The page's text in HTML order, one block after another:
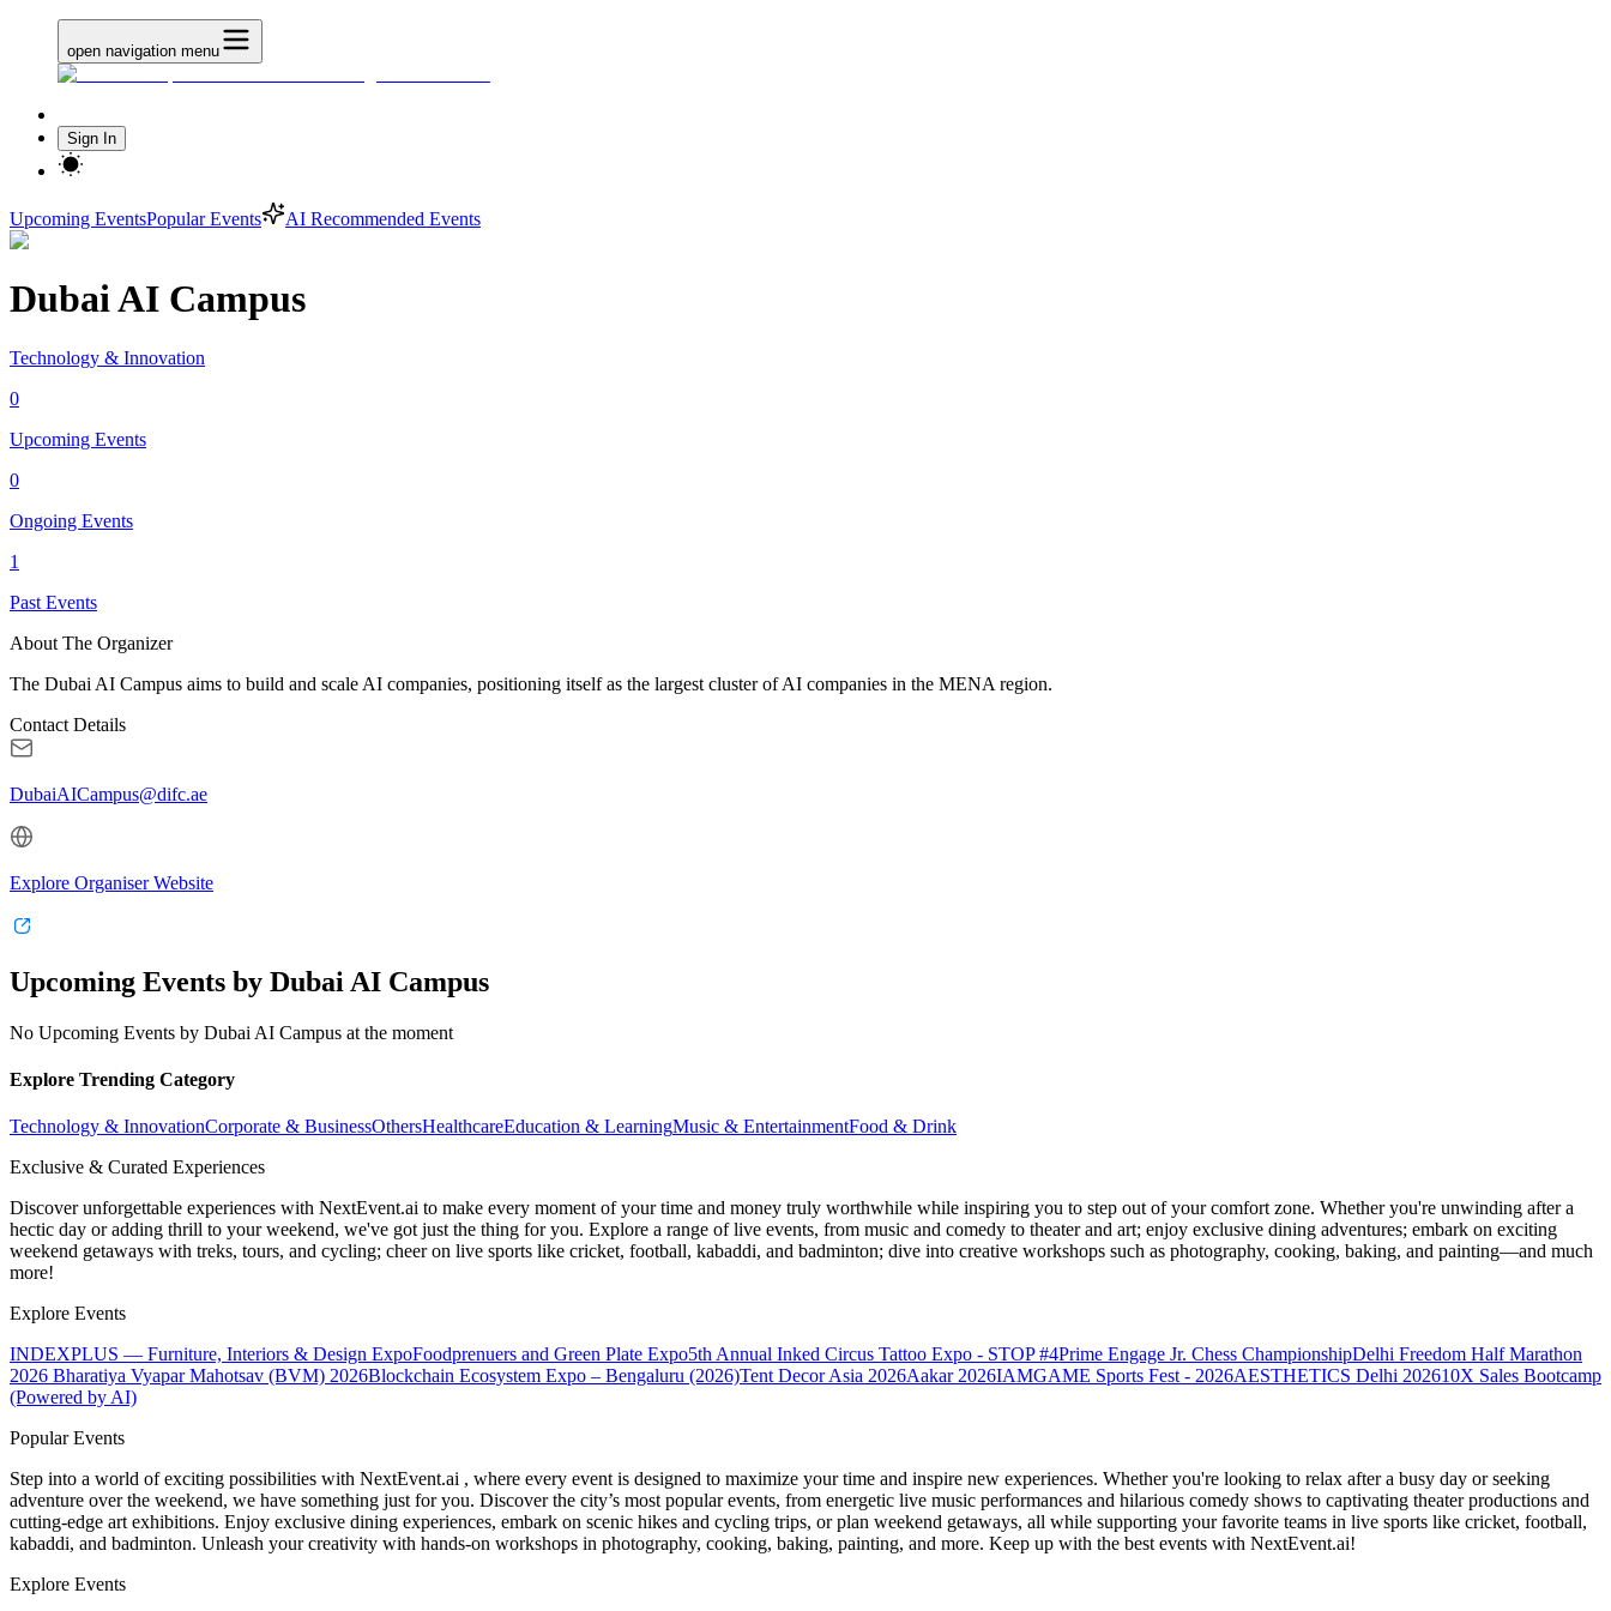
open navigation menu
Sign In
Upcoming EventsPopular Events AI Recommended Events
Dubai AI Campus
Technology & Innovation
0
Upcoming Events
0
Ongoing Events
1
Past Events
About The Organizer
The Dubai AI Campus aims to build and scale AI companies, positioning itself as the largest cluster of AI companies in the MENA region.
Contact Details
DubaiAICampus@difc.ae
Explore Organiser Website
Upcoming Events by Dubai AI Campus
No Upcoming Events by Dubai AI Campus at the moment
Explore Trending Category
Technology & InnovationCorporate & BusinessOthersHealthcareEducation & LearningMusic & EntertainmentFood & Drink
Exclusive & Curated Experiences
Discover unforgettable experiences with NextEvent.ai to make every moment of your time and money truly worthwhile while inspiring you to step out of your comfort zone. Whether you're unwinding after a
hectic day or adding thrill to your weekend, we've got just the thing for you. Explore a range of live events, from music and comedy to theater and art; enjoy exclusive dining adventures; embark on exciting
weekend getaways with treks, tours, and cycling; cheer on live sports like cricket, football, kabaddi, and badminton; dive into creative workshops such as photography, cooking, baking, and painting—and much
more!
Explore Events
INDEXPLUS — Furniture, Interiors & Design ExpoFoodprenuers and Green Plate Expo5th Annual Inked Circus Tattoo Expo - STOP #4Prime Engage Jr. Chess ChampionshipDelhi Freedom Half Marathon
2026 Bharatiya Vyapar Mahotsav (BVM) 2026Blockchain Ecosystem Expo – Bengaluru (2026)Tent Decor Asia 2026Aakar 2026IAMGAME Sports Fest - 2026AESTHETICS Delhi 202610X Sales Bootcamp
(Powered by AI)
Popular Events
Step into a world of exciting possibilities with NextEvent.ai , where every event is designed to maximize your time and inspire new experiences. Whether you're looking to relax after a busy day or seeking
adventure over the weekend, we have something just for you. Discover the city’s most popular events, from energetic live music performances and hilarious comedy shows to captivating theater productions and
cutting-edge art exhibitions. Enjoy exclusive dining experiences, embark on scenic hikes and cycling trips, or plan weekend getaways, all while supporting your favorite teams in live sports like cricket, football,
kabaddi, and badminton. Unleash your creativity with hands-on workshops in photography, cooking, baking, painting, and more. Keep up with the best events with NextEvent.ai!
Explore Events